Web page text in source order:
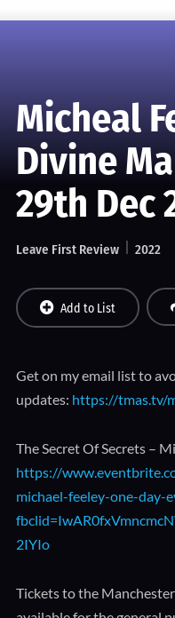
Micheal
Divine
29th Dec
Leave First Review 2022
Add to List
Get on my email list to
updates: https://tmas.tv/
The Secret Of Secrets –
https://
michael-feeley-one-day-
2IYIo
Tickets to the